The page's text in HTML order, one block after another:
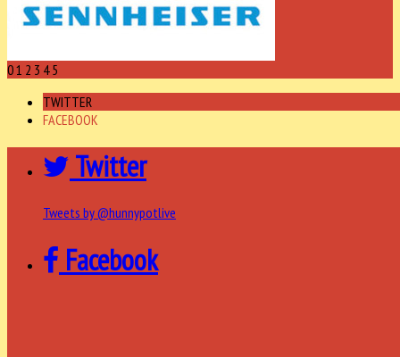
01 2 3 45
TWITTER
FACEBOOK
Twitter
Tweets by @hunnypotlive
Facebook